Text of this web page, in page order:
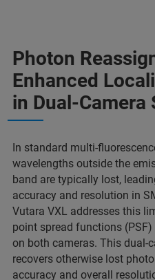
Photon
Enhanced
in Dual-Camera
In standard multi-
wavelengths outside the
band are typically lost,
accuracy and resolution in
Vutara VXL addresses this
point spread functions
on both cameras. This dual-
recovers otherwise lost
accuracy and overall